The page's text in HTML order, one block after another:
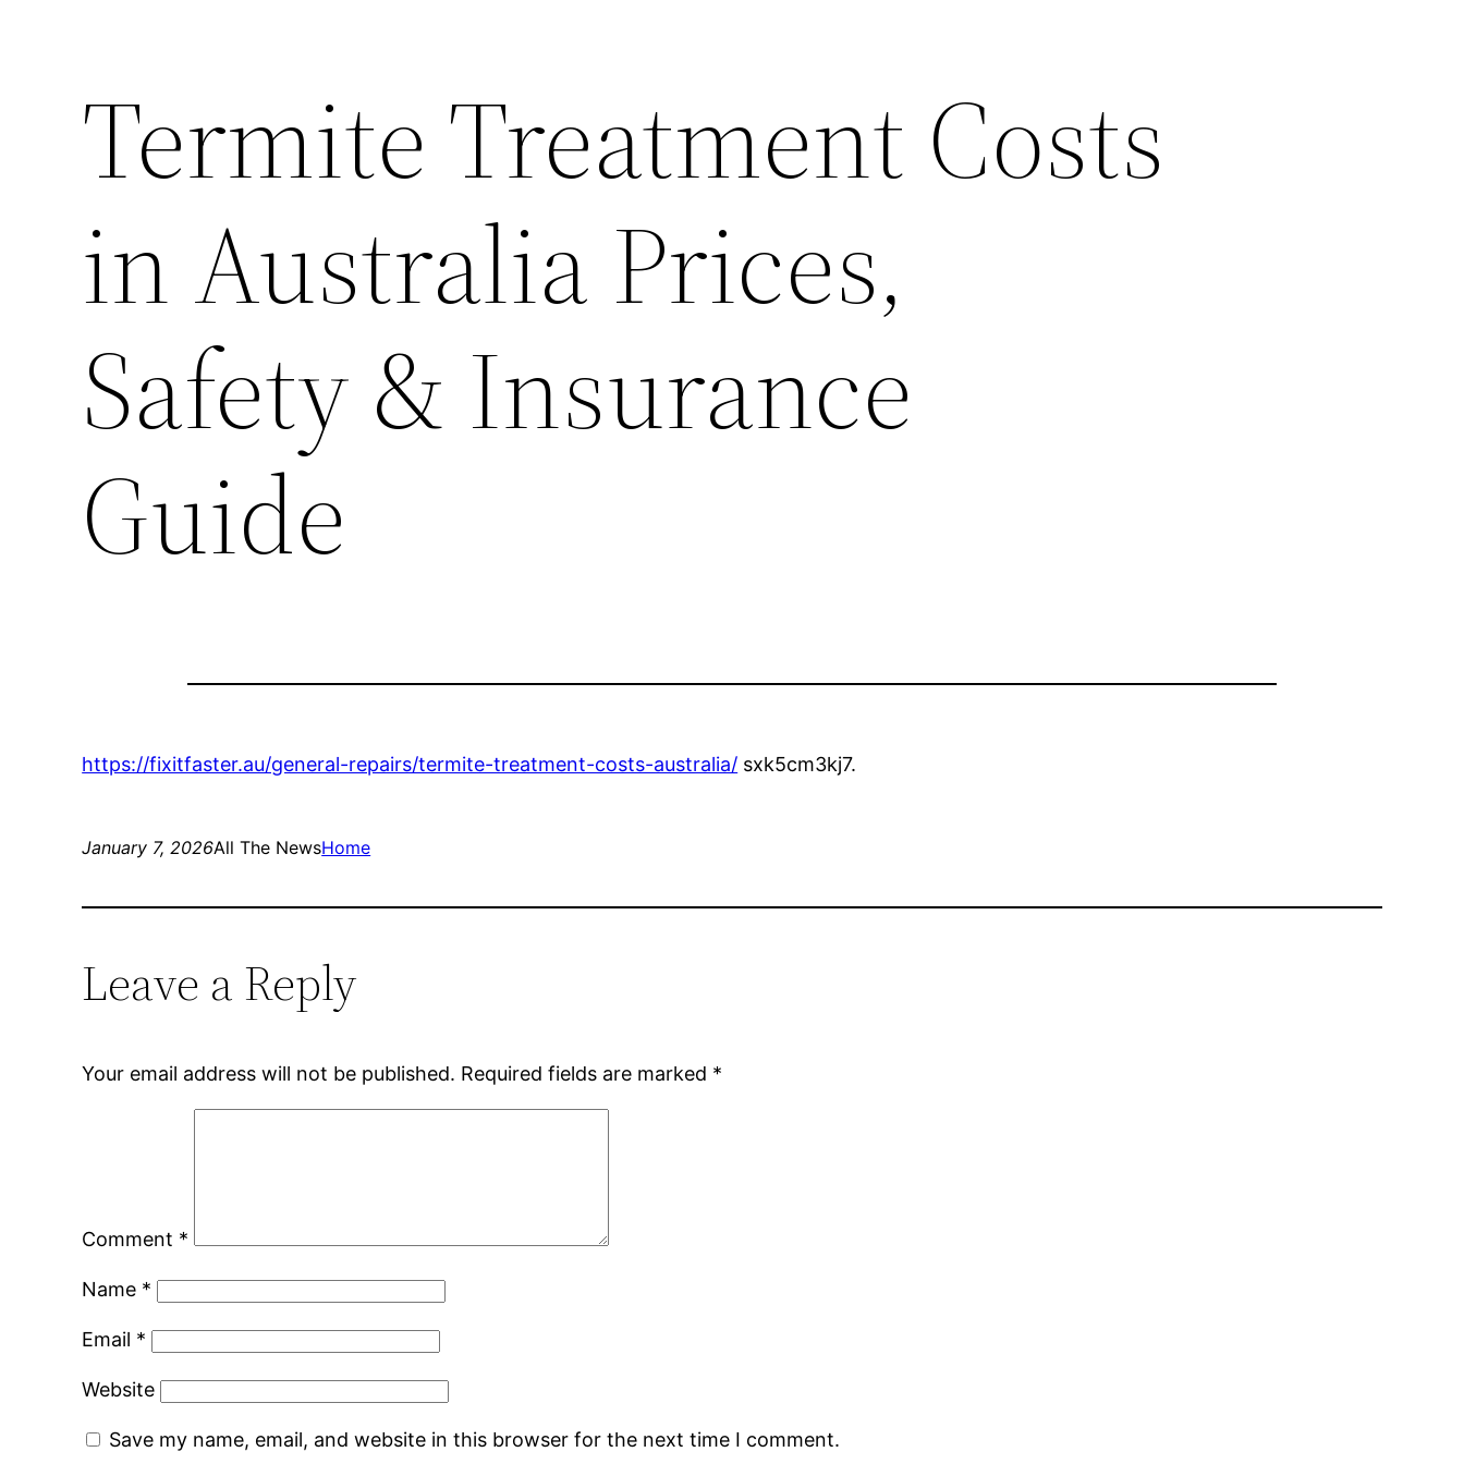
Termite Treatment Costs
in Australia Prices,
Safety & Insurance
Guide
https://fixitfaster.au/general-repairs/termite-treatment-costs-australia/ sxk5cm3kj7.
January 7, 2026All The NewsHome
Leave a Reply
Your email address will not be published. Required fields are marked *
Comment *
Name *
Email *
Website
Save my name, email, and website in this browser for the next time I comment.